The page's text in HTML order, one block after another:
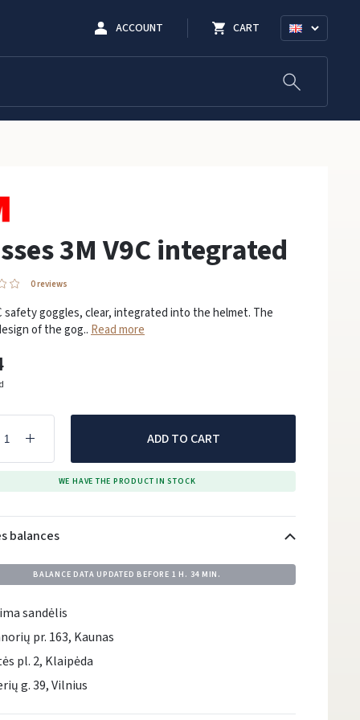
ACCOUNT CART
3M V9C integrated
0 reviews
safety goggles, clear, integrated into the helmet. The
of the gog.. Read more
ADD TO CART
WE HAVE THE PRODUCT IN STOCK
balances
BALANCE DATA UPDATED BEFORE 1 H. 34 MIN.
sandėlis
pr. 163, Kaunas
pl. 2, Klaipėda
g. 39, Vilnius